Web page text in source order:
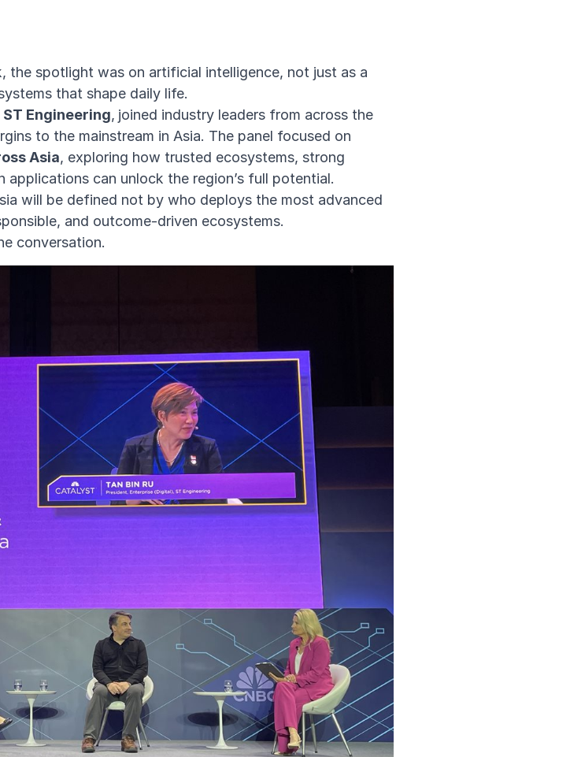
the spotlight was on artificial intelligence, not just as a
that shape daily life.
Engineering, joined industry leaders from across the
to the mainstream in Asia. The panel focused on
Asia, exploring how trusted ecosystems, strong
can unlock the region’s full potential.
will be defined not by who deploys the most advanced
and outcome-driven ecosystems.
conversation.